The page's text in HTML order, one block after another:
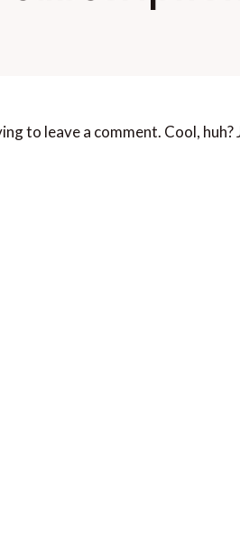
to leave a comment. Cool,